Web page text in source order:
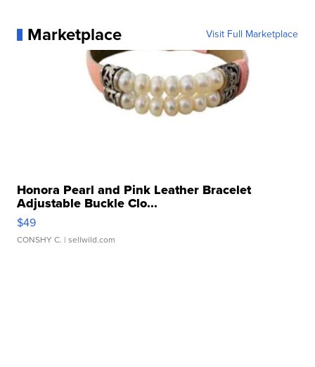
Marketplace Visit Full Marketplace
Honora Pearl and Pink Leather Bracelet
Adjustable Buckle Clo...
$49
CONSHY C. | sellwild.com